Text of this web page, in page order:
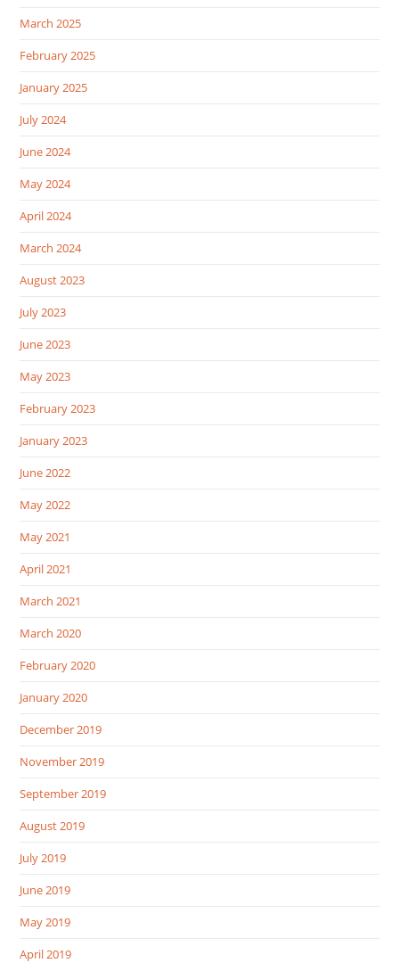
March 2025
February 2025
January 2025
July 2024
June 2024
May 2024
April 2024
March 2024
August 2023
July 2023
June 2023
May 2023
February 2023
January 2023
June 2022
May 2022
May 2021
April 2021
March 2021
March 2020
February 2020
January 2020
December 2019
November 2019
September 2019
August 2019
July 2019
June 2019
May 2019
April 2019